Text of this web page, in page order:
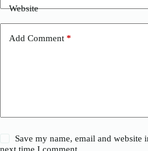
Website
Add Comment *
Save my name, email and website